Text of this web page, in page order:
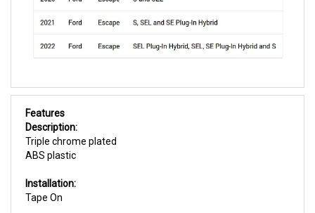
Features
Description:
Triple chrome plated
ABS plastic
Installation:
Tape On